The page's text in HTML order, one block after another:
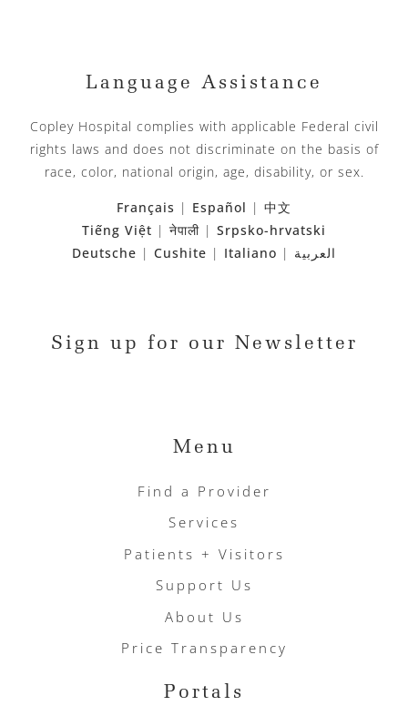
Language Assistance
Copley Hospital complies with applicable Federal civil
rights laws and does not discriminate on the basis of
race, color, national origin, age, disability, or sex.
Français | Español | 中文
Tiếng Việt | नेपाली | Srpsko-hrvatski
Deutsche | Cushite | Italiano | العربية
Sign up for our Newsletter
Menu
Find a Provider
Services
Patients + Visitors
Support Us
About Us
Price Transparency
Portals